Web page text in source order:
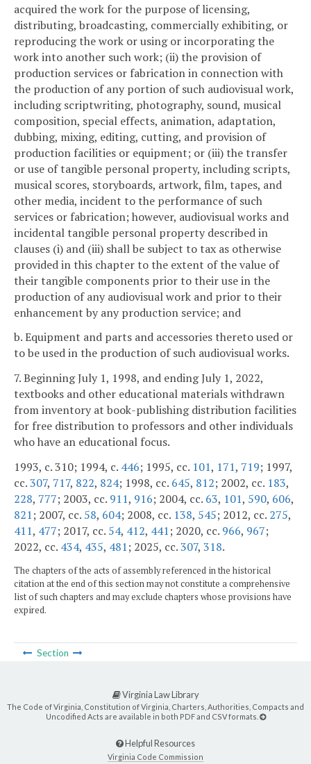
acquired the work for the purpose of licensing,
distributing, broadcasting, commercially exhibiting, or
reproducing the work or using or incorporating the
work into another such work; (ii) the provision of
production services or fabrication in connection with
the production of any portion of such audiovisual work,
including scriptwriting, photography, sound, musical
composition, special effects, animation, adaptation,
dubbing, mixing, editing, cutting, and provision of
production facilities or equipment; or (iii) the transfer
or use of tangible personal property, including scripts,
musical scores, storyboards, artwork, film, tapes, and
other media, incident to the performance of such
services or fabrication; however, audiovisual works and
incidental tangible personal property described in
clauses (i) and (iii) shall be subject to tax as otherwise
provided in this chapter to the extent of the value of
their tangible components prior to their use in the
production of any audiovisual work and prior to their
enhancement by any production service; and
b. Equipment and parts and accessories thereto used or
to be used in the production of such audiovisual works.
7. Beginning July 1, 1998, and ending July 1, 2022,
textbooks and other educational materials withdrawn
from inventory at book-publishing distribution facilities
for free distribution to professors and other individuals
who have an educational focus.
1993, c. 310; 1994, c. 446; 1995, cc. 101, 171, 719; 1997,
cc.307, 717, 822, 824; 1998, cc. 645, 812; 2002, cc. 183,
228, 777; 2003, cc. 911, 916; 2004, cc. 63, 101, 590, 606,
821; 2007, cc. 58, 604; 2008, cc. 138, 545; 2012, cc. 275,
411, 477; 2017, cc. 54, 412, 441; 2020, cc. 966, 967;
2022, cc. 434, 435, 481; 2025, cc.307, 318.
The chapters of the acts of assembly referenced in the historical
citation at the end of this section may not constitute a comprehensive
list of such chapters and may exclude chapters whose provisions have
expired.
Section
Virginia Law Library
The Code of Virginia, Constitution of Virginia, Charters, Authorities, Compacts and
Uncodified Acts are available in both PDF and CSV formats.
Helpful Resources
Virginia Code Commission